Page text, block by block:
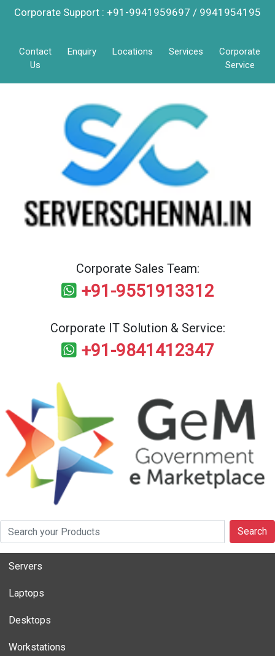
Corporate Support : +91-9941959697 / 9941954195
Contact
Us
Enquiry Locations Services
Corporate
Service
Corporate Sales Team:
+91-9551913312
Corporate IT Solution & Service:
+91-9841412347
Search
Servers
Laptops
Desktops
Workstations